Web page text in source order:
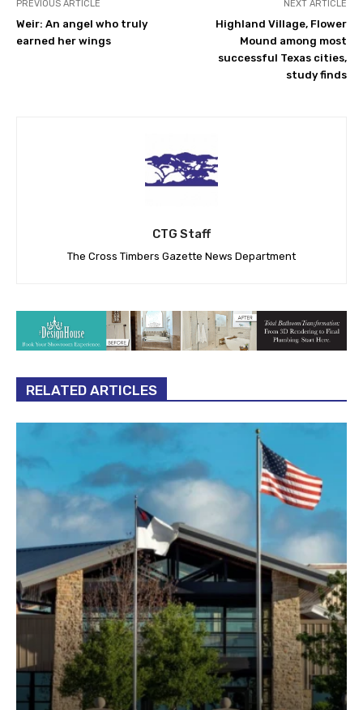
PREVIOUS ARTICLE
Weir: An angel who truly
earned her wings
NEXT ARTICLE
Highland Village, Flower
Mound among most
successful Texas cities,
study finds
CTG Staff
The Cross Timbers Gazette News Department
RELATED ARTICLES